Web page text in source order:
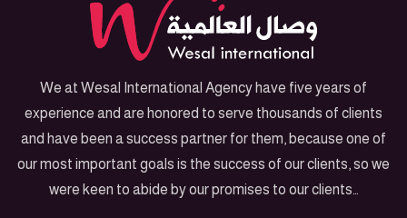
We at Wesal International Agency have five years of
experience and are honored to serve thousands of clients
and have been a success partner for them, because one of
our most important goals is the success of our clients, so we
were keen to abide by our promises to our clients…